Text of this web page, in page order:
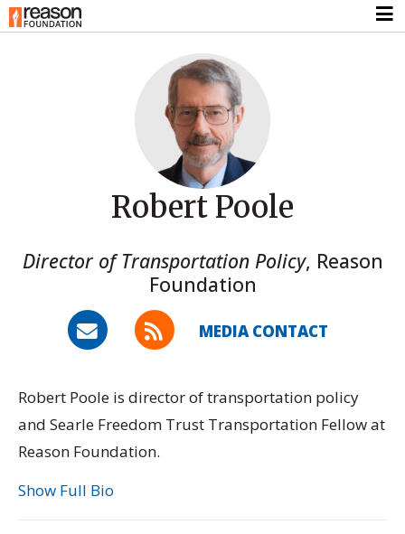
Robert Poole
Director of Transportation Policy, Reason
Foundation
MEDIA CONTACT
Robert Poole is director of transportation policy
and Searle Freedom Trust Transportation Fellow at
Reason Foundation.
Show Full Bio